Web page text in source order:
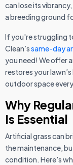
can lose its
a breeding ground
If you're struggling
Clean’ssame-day
you need! We offer
restores your
outdoor space
Why
Is Essential
Artificial grass can
the maintenance,
condition. Here's